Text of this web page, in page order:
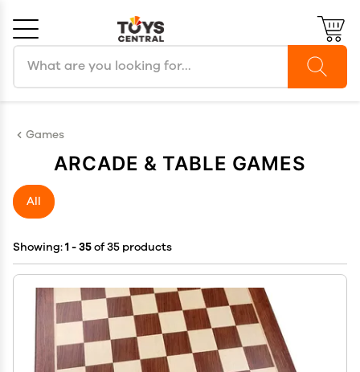
Games
ARCADE & TABLE GAMES
All
Showing:1 - 35of 35 products